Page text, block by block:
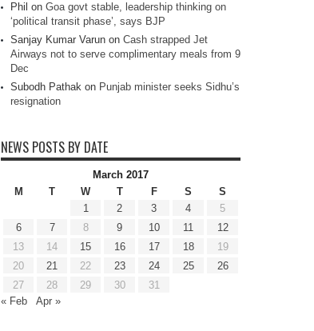
Phil on Goa govt stable, leadership thinking on
‘political transit phase’, says BJP
Sanjay Kumar Varun on Cash strapped Jet
Airways not to serve complimentary meals from 9
Dec
Subodh Pathak on Punjab minister seeks Sidhu’s
resignation
NEWS POSTS BY DATE
March 2017
M
T W T F S
S
1
2 3 4
5
6
7 8 9 10 11
12
13
14 15 16 17 18
19
20
21 22 23 24 25
26
27
28 29 30
31
« Feb
Apr »